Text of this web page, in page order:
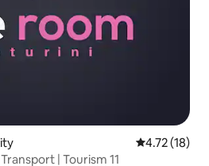
4.72 out of 5
4.72 (18)
| Tourism 11